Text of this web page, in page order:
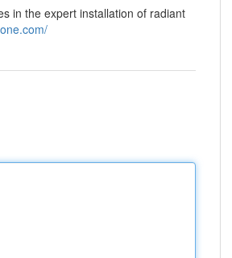
in the expert installation of radiant